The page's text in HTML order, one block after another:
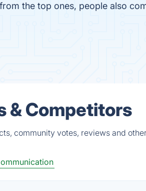
the top ones, people also
& Competitors
community votes, reviews and